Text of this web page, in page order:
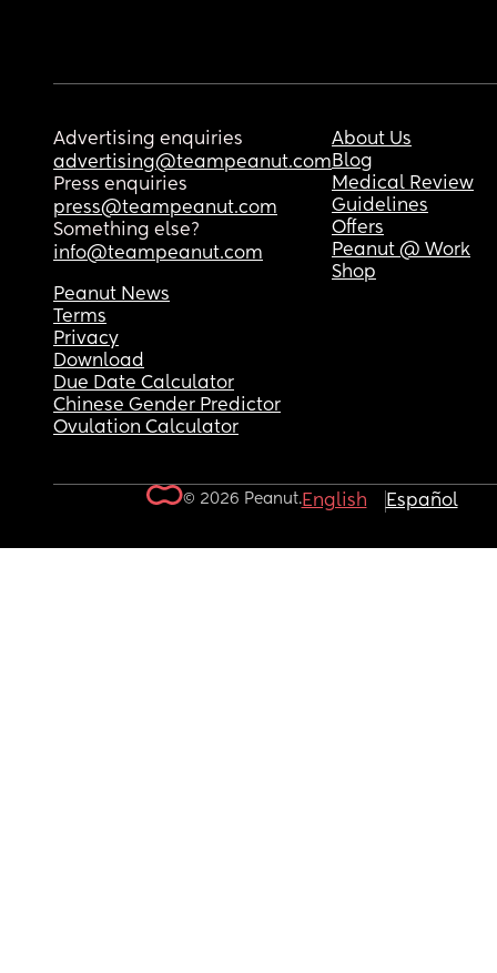
Advertising enquiries
advertising@teampeanut.com
Press enquiries
press@teampeanut.com
Something else?
info@teampeanut.com
About Us
Blog
Medical Review
Guidelines
Offers
Peanut @ Work
Shop
Peanut News
Terms
Privacy
Download
Due Date Calculator
Chinese Gender Predictor
Ovulation Calculator
© 2026 Peanut.English Español